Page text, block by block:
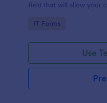
field that will allow your
Go to Category:
IT Forms
Use